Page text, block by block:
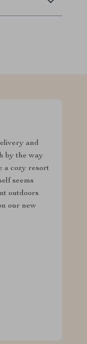
and
by the way
a cozy resort
seems
outdoors
our new